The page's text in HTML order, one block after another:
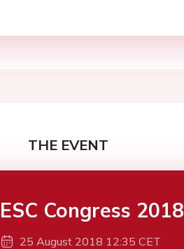
THE EVENT
ESC Congress 2018
25 August 2018 12:35 CET